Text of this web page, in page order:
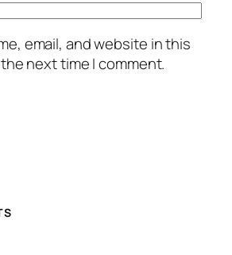
email, and website in this
next time I comment.